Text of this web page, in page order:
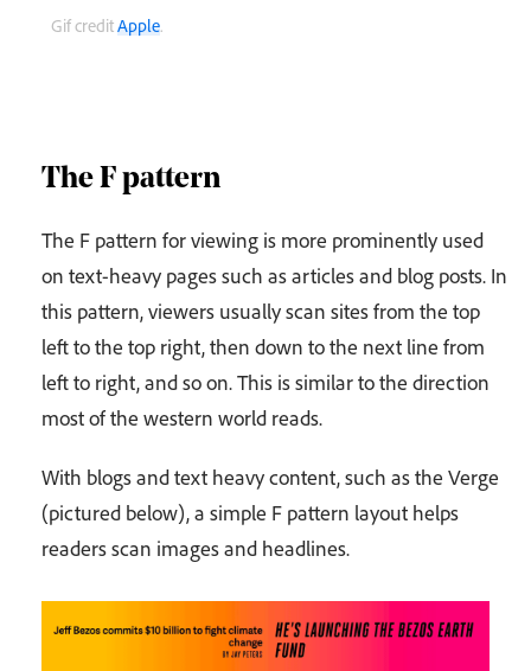
Gif creditApple.
The F pattern
The F pattern for viewing is more prominently used
on text-heavy pages such as articles and blog posts. In
this pattern, viewers usually scan sites from the top
left to the top right, then down to the next line from
left to right, and so on. This is similar to the direction
most of the western world reads.
With blogs and text heavy content, such as the Verge
(pictured below), a simple F pattern layout helps
readers scan images and headlines.